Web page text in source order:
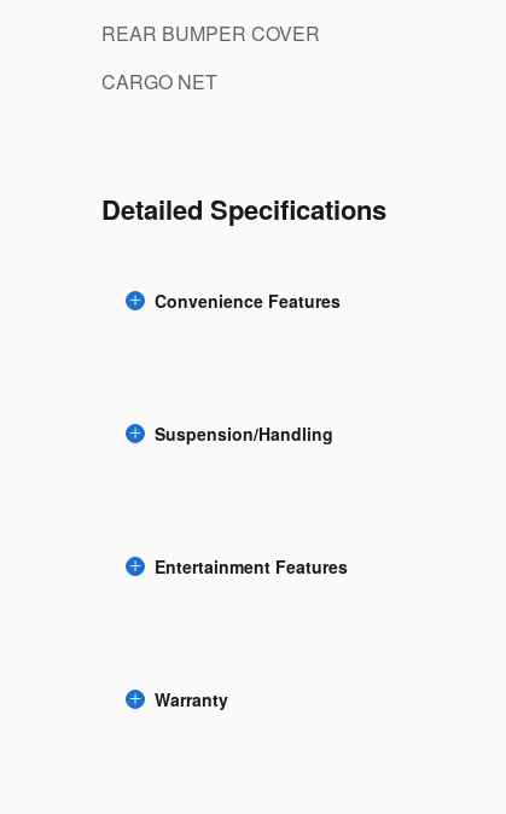
REAR BUMPER COVER
CARGO NET
Detailed Specifications
Convenience Features
Suspension/Handling
Entertainment Features
Warranty